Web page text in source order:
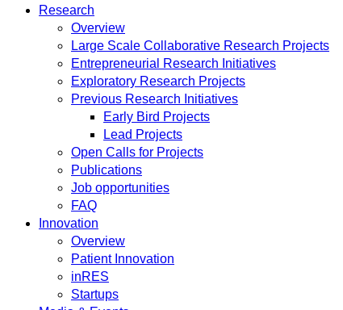
Research
Overview
Large Scale Collaborative Research Projects
Entrepreneurial Research Initiatives
Exploratory Research Projects
Previous Research Initiatives
Early Bird Projects
Lead Projects
Open Calls for Projects
Publications
Job opportunities
FAQ
Innovation
Overview
Patient Innovation
inRES
Startups